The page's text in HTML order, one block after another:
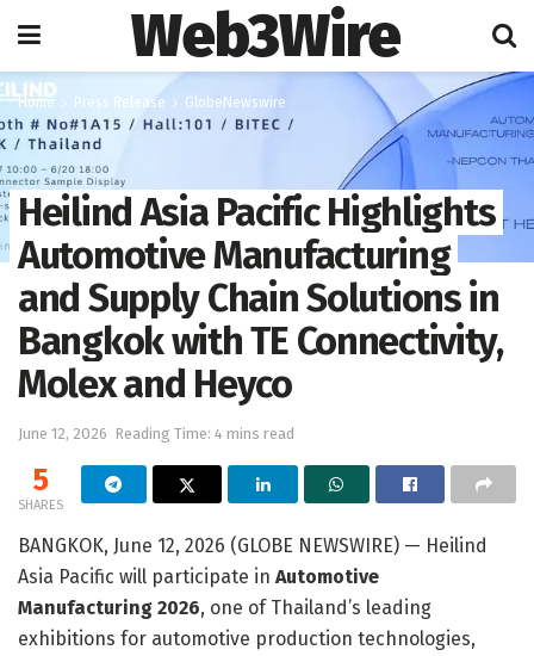
Web3Wire
Home Press Release GlobeNewswire
Heilind Asia Pacific Highlights
Automotive Manufacturing
and Supply Chain Solutions in
Bangkok with TE Connectivity,
Molex and Heyco
June 12, 2026 Reading Time: 4 mins read
5
SHARES
BANGKOK, June 12, 2026 (GLOBE NEWSWIRE) — Heilind
Asia Pacific will participate in Automotive
Manufacturing 2026, one of Thailand’s leading
exhibitions for automotive production technologies,